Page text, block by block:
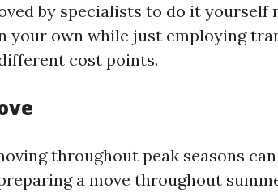
by specialists to do it yourself
your own while just employing
cost points.
throughout peak seasons
a move throughout